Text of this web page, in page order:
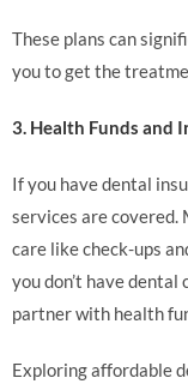
These plans can
you to get the
3. Health Funds and
If you have dental
services are covered.
care like check-ups
you don’t have
partner with health
Exploring affordable